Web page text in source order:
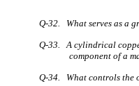
Q-32. What serves as a
Q-33. A cylindrical
component of a
Q-34. What controls the